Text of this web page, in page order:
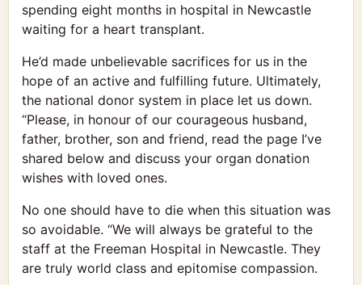
spending eight months in hospital in Newcastle
waiting for a heart transplant.
He’d made unbelievable sacrifices for us in the
hope of an active and fulfilling future. Ultimately,
the national donor system in place let us down.
“Please, in honour of our courageous husband,
father, brother, son and friend, read the page I’ve
shared below and discuss your organ donation
wishes with loved ones.
No one should have to die when this situation was
so avoidable. “We will always be grateful to the
staff at the Freeman Hospital in Newcastle. They
are truly world class and epitomise compassion.